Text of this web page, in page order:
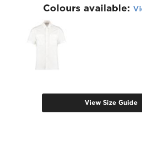
Colours available:
View Size Guide